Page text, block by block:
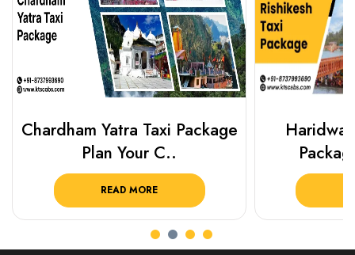
Chardham Yatra Taxi Package
Plan Your C..
READ MORE